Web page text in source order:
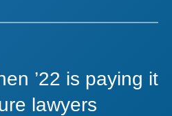
’22 is paying it
lawyers